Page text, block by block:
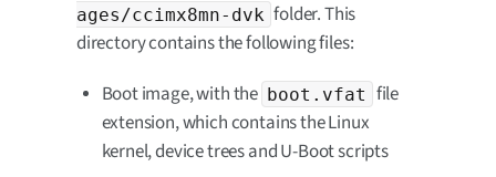
ages/ccimx8mn-dvk folder. This
directory contains the following files:
Boot image, with the boot.vfat file
extension, which contains the Linux
kernel, device trees and U-Boot scripts